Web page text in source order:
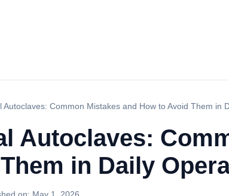
Autoclaves: Common Mistakes and How to Avoid Them in
Autoclaves:
in Daily